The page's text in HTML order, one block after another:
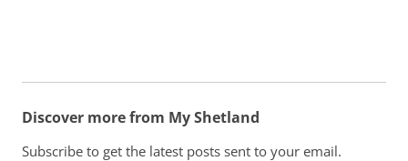
Discover more from My Shetland
Subscribe to get the latest posts sent to your email.